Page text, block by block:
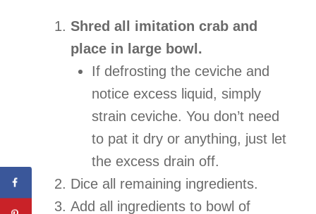
Shred all imitation crab and
place in large bowl.
If defrosting the ceviche and
notice excess liquid, simply
strain ceviche. You don’t need
to pat it dry or anything, just let
the excess drain off.
Dice all remaining ingredients.
Add all ingredients to bowl of